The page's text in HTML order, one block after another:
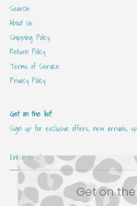
Get on the
Search
About Us
Shipping Policy
Return Policy
Terms of Service
Privacy Policy
Get on the list!
Sign up for exclusive offers, new arrivals,